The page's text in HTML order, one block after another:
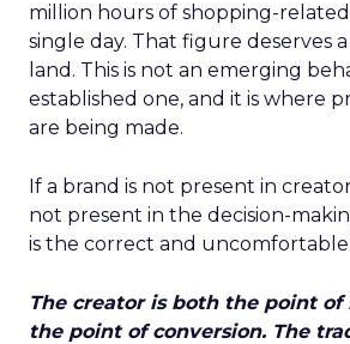
million hours of shopping-
single day. That figure deserves
land. This is not an emerging
established one, and it is where
are being made.
If a brand is not present in
not present in the decision-
is the correct and uncomfortable
The creator is both the point
the point of conversion. The